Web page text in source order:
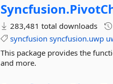
Syncfusion.
283,481 total downloads
syncfusion syncfusion.uwp
This package provides the
and more.